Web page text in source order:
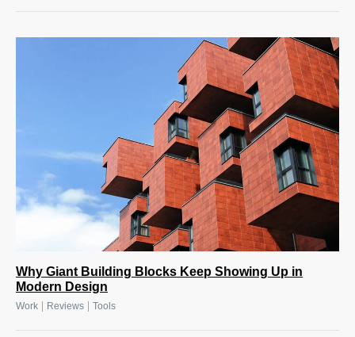
Why Giant Building Blocks Keep Showing Up in
Modern Design
Work Reviews Tools